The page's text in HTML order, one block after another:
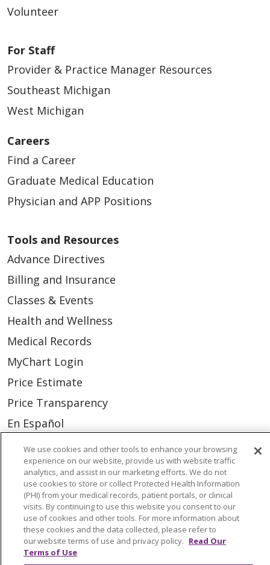
Volunteer
For Staff
Provider & Practice Manager Resources
Southeast Michigan
West Michigan
Careers
Find a Career
Graduate Medical Education
Physician and APP Positions
Tools and Resources
Advance Directives
Billing and Insurance
Classes & Events
Health and Wellness
Medical Records
MyChart Login
Price Estimate
Price Transparency
En Español
Virtual Care
© 2026 Trinity Health
CONTACT US
OUR COMMUNITY
OUR IMPACT
OUR STORIES
We use cookies and other tools to enhance your browsing
experience on our website, provide us with website traffic
analytics, and assist in our marketing efforts. We do not
use cookies to store or collect Protected Health Information
(PHI) from your medical records, patient portals, or clinical
visits. By continuing to use this website you consent to our
use of cookies and other tools. For more information about
these cookies and the data collected, please refer to
our website terms of use and privacy policy. Read Our
Terms of Use